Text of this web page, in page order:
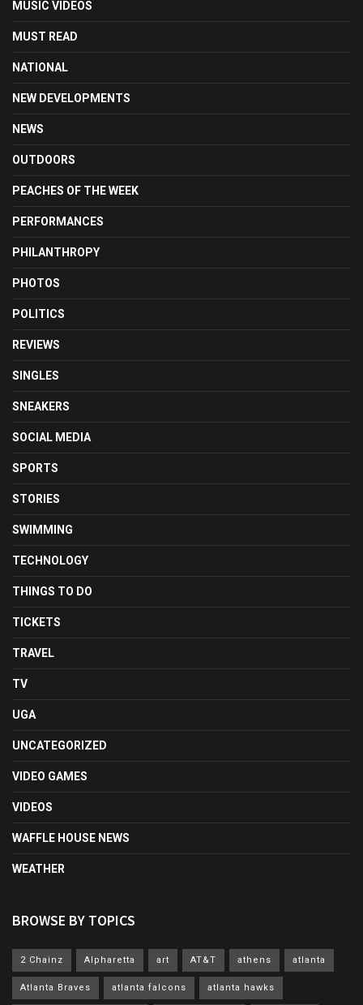
MUSIC VIDEOS
MUST READ
NATIONAL
NEW DEVELOPMENTS
NEWS
OUTDOORS
PEACHES OF THE WEEK
PERFORMANCES
PHILANTHROPY
PHOTOS
POLITICS
REVIEWS
SINGLES
SNEAKERS
SOCIAL MEDIA
SPORTS
STORIES
SWIMMING
TECHNOLOGY
THINGS TO DO
TICKETS
TRAVEL
TV
UGA
UNCATEGORIZED
VIDEO GAMES
VIDEOS
WAFFLE HOUSE NEWS
WEATHER
BROWSE BY TOPICS
2 Chainz Alpharetta art AT&T athens atlanta
Atlanta Braves atlanta falcons atlanta hawks